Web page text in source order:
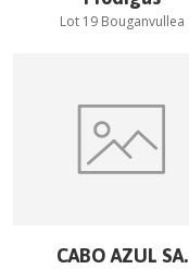
Lot 19 Bouganvullea
CABO AZUL SA.